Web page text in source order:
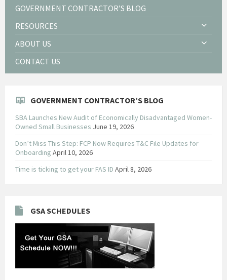
GOVERNMENT CONTRACTOR’S BLOG
RESOURCES
ABOUT US
CONTACT US
GOVERNMENT CONTRACTOR’S BLOG
SBA Launches New Audit of Economically Disadvantaged Women-
Owned Small Businesses June 19, 2026
Don’t Miss This Step: FCP Now Requires T&C File Updates for
Onboarding April 10, 2026
Time is ticking to get your FAS ID April 8, 2026
GSA SCHEDULES